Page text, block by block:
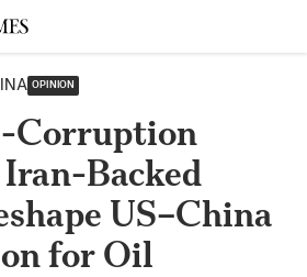
OPINION
Corruption
Backed
US–China
for Oil